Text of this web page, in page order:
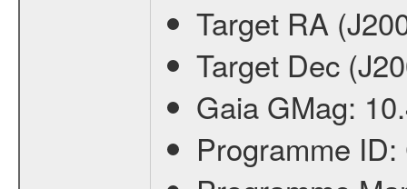
Target RA
Target Dec
Gaia GMag:
Programme ID: